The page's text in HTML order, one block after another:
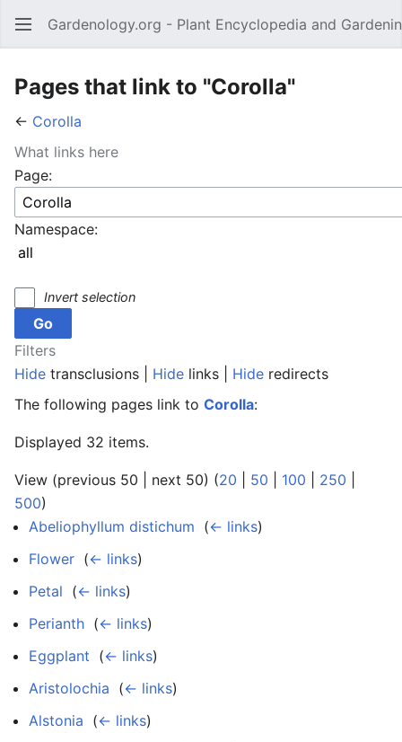
Open main menu Gardenology.org - Plant Encyclopedia and
Pages that link to "Corolla"
← Corolla
What links here
Page:
Namespace:
Invert selection
Filters
Hide transclusions | Hide links | Hide redirects
The following pages link to Corolla:
Displayed 32 items.
View (previous 50 | next 50) (20 50 100 250
500)
Abeliophyllum distichum (← links)
Flower (← links)
Petal (← links)
Perianth (← links)
Eggplant (← links)
Aristolochia (← links)
Alstonia (← links)